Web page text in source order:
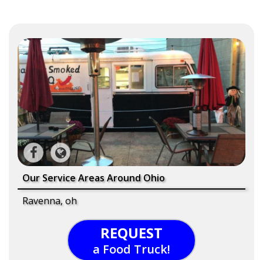
Our Service Areas Around Ohio
Ravenna, oh
REQUEST
a Food Truck!